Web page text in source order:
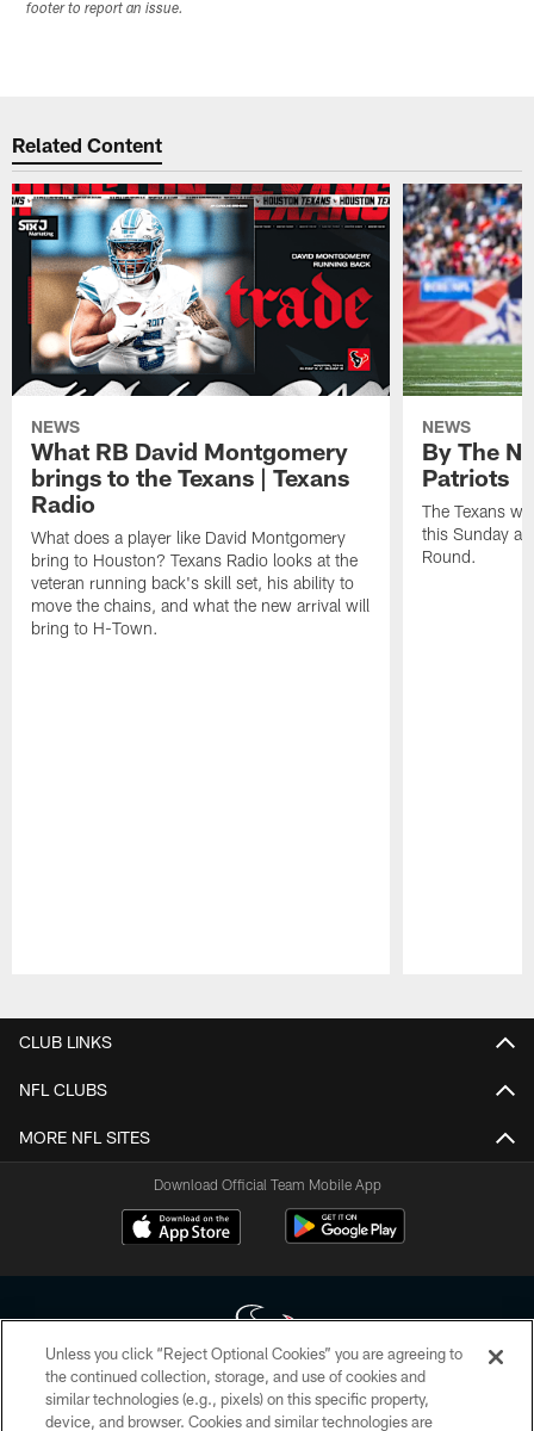
footer to report an issue.
Related Content
NEWS
What RB David Montgomery
brings to the Texans | Texans
Radio
What does a player like David Montgomery
bring to Houston? Texans Radio looks at the
veteran running back's skill set, his ability to
move the chains, and what the new arrival will
bring to H-Town.
NEWS
By The
Patriots
The Texans
this Sunday at
Round.
CLUB LINKS
NFL CLUBS
MORE NFL SITES
Download Official Team Mobile App
Copyright © 2026 Houston Texans. All rights reserved. No portion of
HoustonTexans.com may be duplicated, redistributed or manipulated in any
Unless you click “Reject Optional Cookies” you are agreeing to
the continued collection, storage, and use of cookies and
similar technologies (e.g., pixels) on this specific property,
device, and browser. Cookies and similar technologies are